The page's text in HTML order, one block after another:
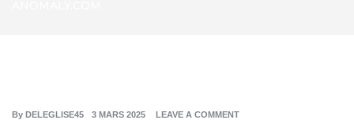
By DELEGLISE45 3 MARS 2025 LEAVE A COMMENT